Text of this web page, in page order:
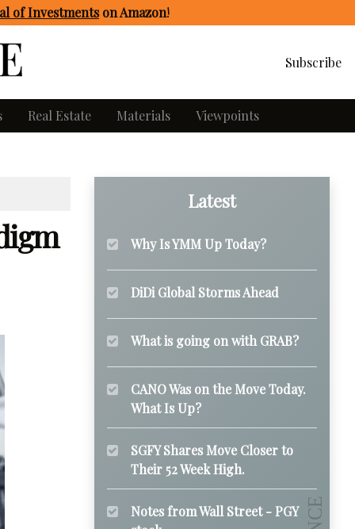
of Investmentson Amazon!
Subscribe
Real Estate Materials Viewpoints
Latest
Why Is YMM Up Today?
DiDi Global Storms Ahead
What is going on with GRAB?
CANO Was on the Move Today.
What Is Up?
SGFY Shares Move Closer to
Their 52 Week High.
Notes from Wall Street - PGY